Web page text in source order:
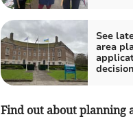
See
area
Find out about planning